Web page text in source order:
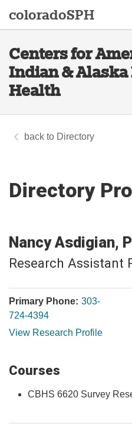
coloradoSPH
Centers for
Indian & Alaska
Health
Directory
Directory
Nancy Asdigian
Research Assistant
Primary Phone: 303-
724-4394
View Research Profile
Courses
CBHS 6620 Survey